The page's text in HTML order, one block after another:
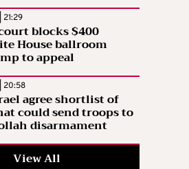
21:29
blocks $400
House ballroom
to appeal
20:58
agree shortlist of
could send troops to
disarmament
View All